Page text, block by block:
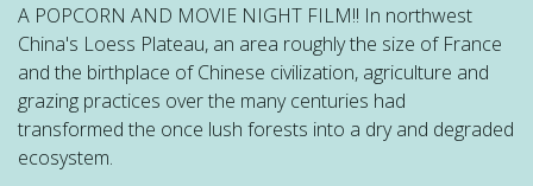
A POPCORN AND MOVIE NIGHT FILM!! In northwest
China's Loess Plateau, an area roughly the size of France
and the birthplace of Chinese civilization, agriculture and
grazing practices over the many centuries had
transformed the once lush forests into a dry and degraded
ecosystem.